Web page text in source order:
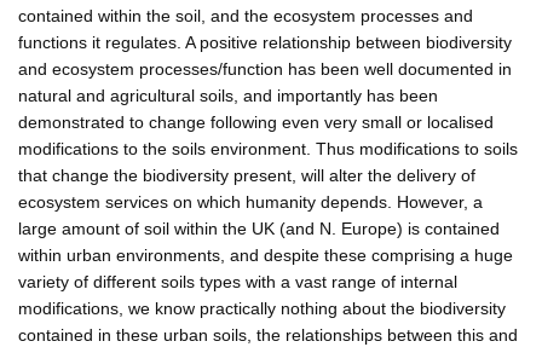
contained within the soil, and the ecosystem processes and
functions it regulates. A positive relationship between biodiversity
and ecosystem processes/function has been well documented in
natural and agricultural soils, and importantly has been
demonstrated to change following even very small or localised
modifications to the soils environment. Thus modifications to soils
that change the biodiversity present, will alter the delivery of
ecosystem services on which humanity depends. However, a
large amount of soil within the UK (and N. Europe) is contained
within urban environments, and despite these comprising a huge
variety of different soils types with a vast range of internal
modifications, we know practically nothing about the biodiversity
contained in these urban soils, the relationships between this and